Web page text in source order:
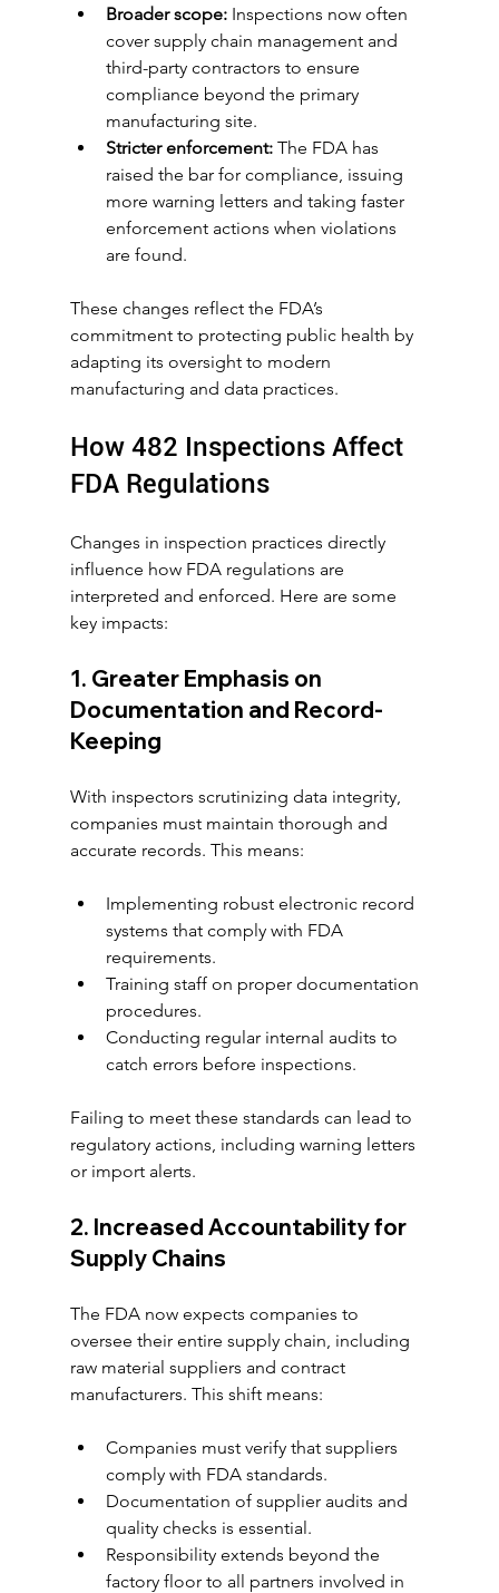
Broader scope: Inspections now often
cover supply chain management and
third-party contractors to ensure
compliance beyond the primary
manufacturing site.
Stricter enforcement: The FDA has
raised the bar for compliance, issuing
more warning letters and taking faster
enforcement actions when violations
are found.
These changes reflect the FDA’s
commitment to protecting public health by
adapting its oversight to modern
manufacturing and data practices.
How 482 Inspections Affect
FDA Regulations
Changes in inspection practices directly
influence how FDA regulations are
interpreted and enforced. Here are some
key impacts:
1. Greater Emphasis on
Documentation and Record-
Keeping
With inspectors scrutinizing data integrity,
companies must maintain thorough and
accurate records. This means:
Implementing robust electronic record
systems that comply with FDA
requirements.
Training staff on proper documentation
procedures.
Conducting regular internal audits to
catch errors before inspections.
Failing to meet these standards can lead to
regulatory actions, including warning letters
or import alerts.
2. Increased Accountability for
Supply Chains
The FDA now expects companies to
oversee their entire supply chain, including
raw material suppliers and contract
manufacturers. This shift means:
Companies must verify that suppliers
comply with FDA standards.
Documentation of supplier audits and
quality checks is essential.
Responsibility extends beyond the
factory floor to all partners involved in